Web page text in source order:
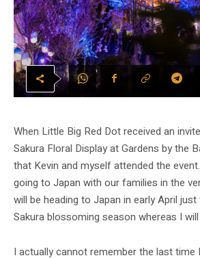
When Little Big Red Dot received an
Sakura Floral Display at Gardens by the
that Kevin and myself attended the
going to Japan with our families in the
will be heading to Japan in early April
Sakura blossoming season whereas I
I actually cannot remember the last time